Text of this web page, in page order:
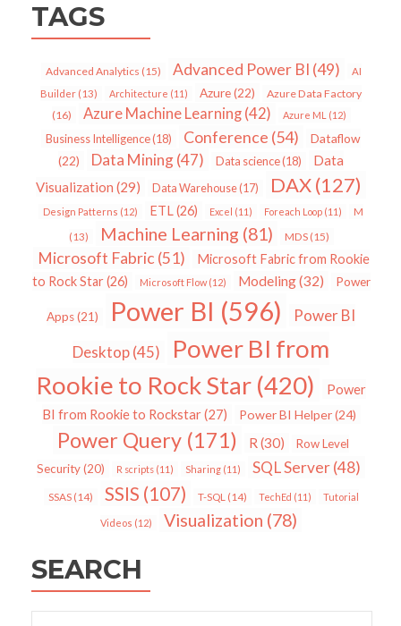
TAGS
Advanced Analytics (15) Advanced Power BI (49)
AI
Builder (13) Architecture (11) Azure(22)
Azure Data Factory
(16)
Azure Machine Learning(42) Azure ML (12)
Business Intelligence(18) Conference (54)
Dataflow
(22)
Data Mining(47) Data science(18)
Data
Visualization (29) Data Warehouse(17) DAX(127)
Design Patterns (12) ETL(26) Excel (11) Foreach Loop (11) M
(13) Machine Learning (81) MDS(15)
Microsoft Fabric (51)
Microsoft Fabric from Rookie
to Rock Star(26) Microsoft Flow(12) Modeling(32) Power
Apps(21) Power BI (596)
Power BI
Desktop(45)
Power BI from
Rookie to Rock Star (420)
Power
BI from Rookie to Rockstar(27) Power BI Helper(24)
Power Query (171) R (30)
Row Level
Security(20) R scripts (11) Sharing (11) SQL Server(48)
SSAS(14) SSIS (107) T-SQL(14) TechEd (11) Tutorial
Videos (12) Visualization (78)
SEARCH